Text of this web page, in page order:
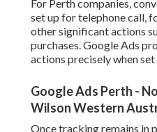
For Perth companies,
set up for telephone call,
other significant actions
purchases. Google Ads
actions precisely when
Google Ads Perth -
Wilson Western
Once tracking remains in